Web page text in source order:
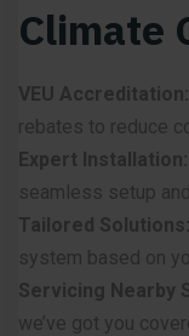
Climate
VEU Accreditation:
rebates to reduce
Expert Installation:
seamless setup
Tailored Solutions:
system based on
Servicing Nearby
we’ve got you